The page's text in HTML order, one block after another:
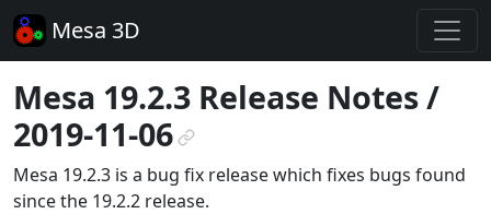
Mesa 3D
Mesa 19.2.3 Release Notes /
2019-11-06¶
Mesa 19.2.3 is a bug fix release which fixes bugs found
since the 19.2.2 release.